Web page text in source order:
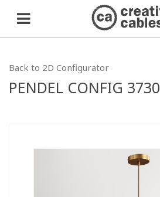
Back to 2D Configurator
PENDEL CONFIG 3730